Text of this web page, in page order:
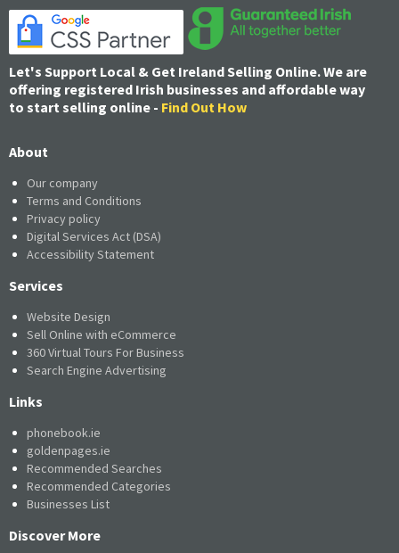
Let's Support Local & Get Ireland Selling Online. We are
offering registered Irish businesses and affordable way
to start selling online - Find Out How
About
Our company
Terms and Conditions
Privacy policy
Digital Services Act (DSA)
Accessibility Statement
Services
Website Design
Sell Online with eCommerce
360 Virtual Tours For Business
Search Engine Advertising
Links
phonebook.ie
goldenpages.ie
Recommended Searches
Recommended Categories
Businesses List
Discover More